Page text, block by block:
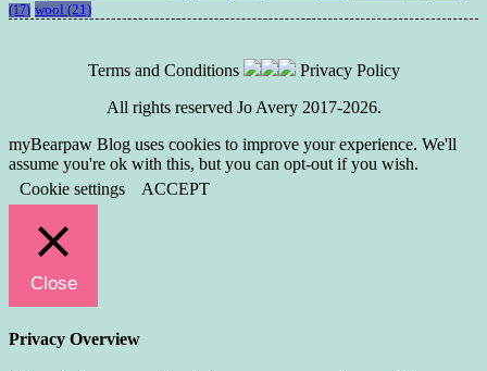
(17) wool (21)
Terms and Conditions
Privacy Policy
All rights reserved Jo Avery 2017-2026.
myBearpaw Blog uses cookies to improve your experience. We'll
assume you're ok with this, but you can opt-out if you wish.
Cookie settings
ACCEPT
Close
Privacy Overview